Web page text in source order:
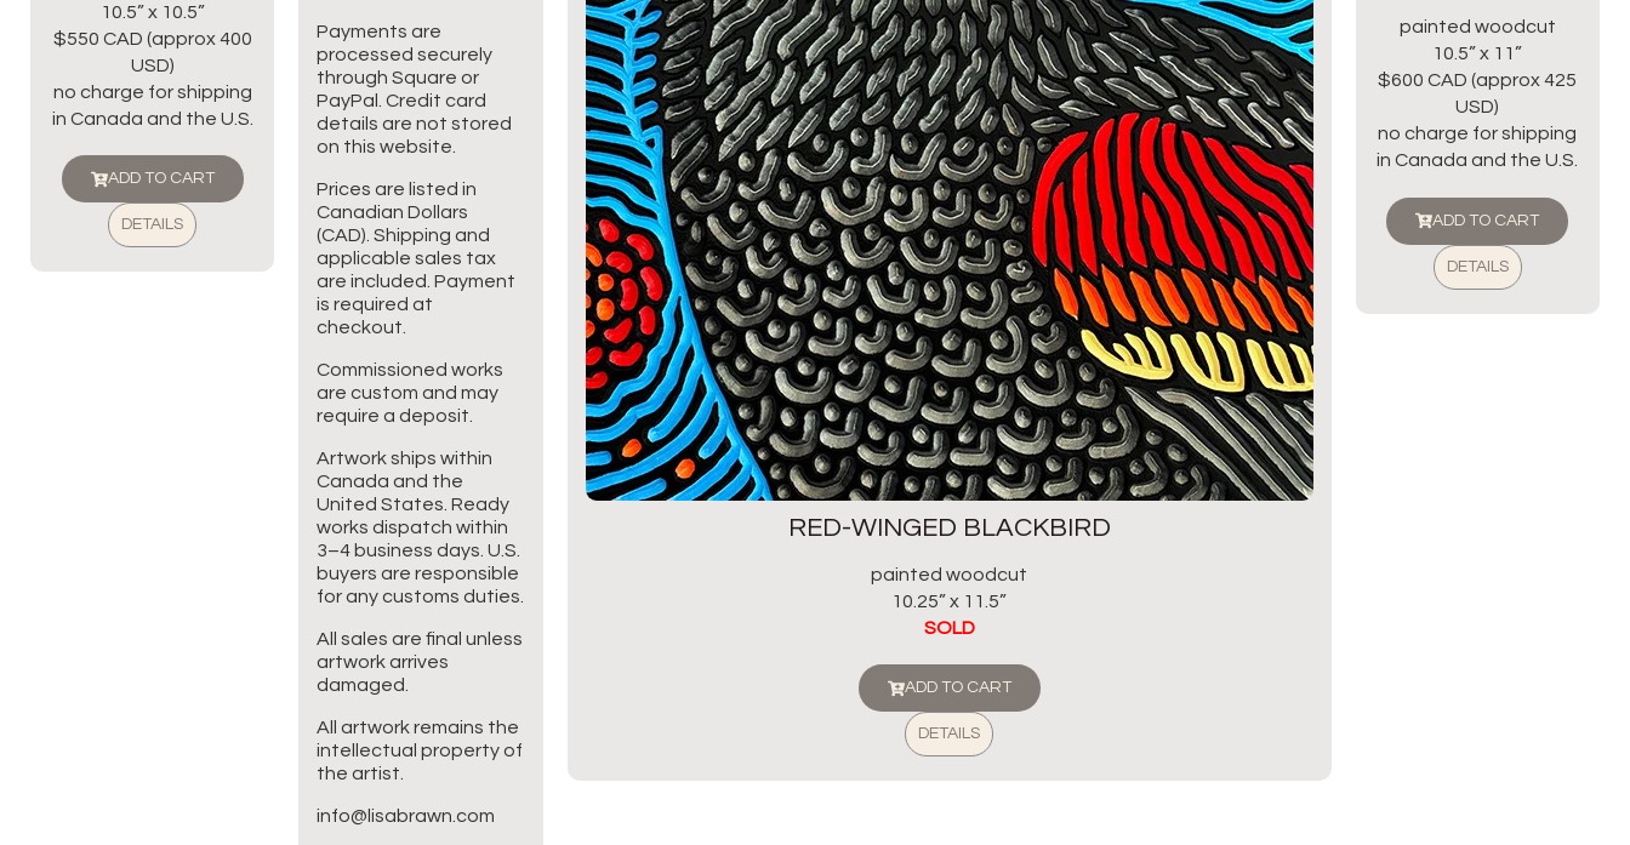
10.5” x 10.5”
$550 CAD (approx 400
USD)
no charge for shipping
in Canada and the U.S.
ADD TO CART
DETAILS
Payments are
processed securely
through Square or
PayPal. Credit card
details are not stored
on this website.
Prices are listed in
Canadian Dollars
(CAD). Shipping and
applicable sales tax
are included. Payment
is required at
checkout.
Commissioned works
are custom and may
require a deposit.
Artwork ships within
Canada and the
United States. Ready
works dispatch within
3–4 business days. U.S.
buyers are responsible
for any customs duties.
All sales are final unless
artwork arrives
damaged.
All artwork remains the
intellectual property of
the artist.
info@lisabrawn.com
RED-WINGED BLACKBIRD
painted woodcut
10.25” x 11.5”
SOLD
ADD TO CART
DETAILS
painted woodcut
10.5” x 11”
$600 CAD (approx 425
USD)
no charge for shipping
in Canada and the U.S.
ADD TO CART
DETAILS